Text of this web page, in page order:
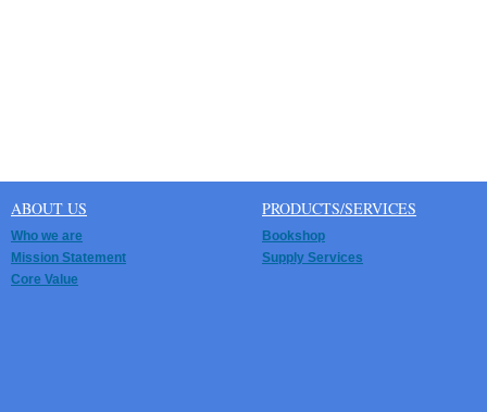
ABOUT US PRODUCTS/SERVICES
Who we are
Mission Statement
Core Value
Bookshop
Supply Services